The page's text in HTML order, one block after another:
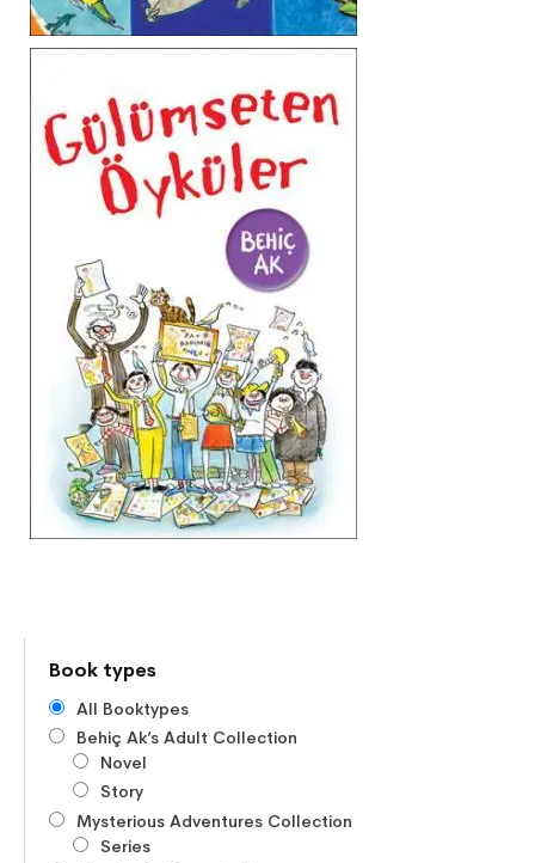
Book types
All Booktypes
Behiç Ak’s Adult Collection
Novel
Story
Mysterious Adventures Collection
Series